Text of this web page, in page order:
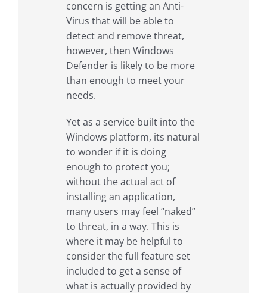
concern is getting an Anti-
Virus that will be able to
detect and remove threat,
however, then Windows
Defender is likely to be more
than enough to meet your
needs.
Yet as a service built into the
Windows platform, its natural
to wonder if it is doing
enough to protect you;
without the actual act of
installing an application,
many users may feel “naked”
to threat, in a way. This is
where it may be helpful to
consider the full feature set
included to get a sense of
what is actually provided by